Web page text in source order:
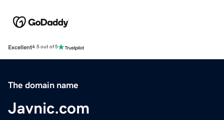
Excellent4.5 out of 5
The domain name
Javnic.com